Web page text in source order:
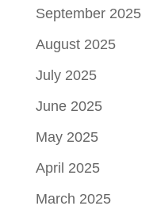
September 2025
August 2025
July 2025
June 2025
May 2025
April 2025
March 2025